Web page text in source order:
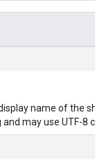
name of the
may use UTF-8